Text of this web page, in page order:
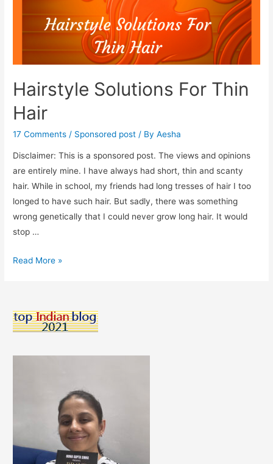
Hairstyle Solutions For Thin
Hair
17 Comments / Sponsored post / ByAesha
Disclaimer: This is a sponsored post. The views and opinions
are entirely mine. I have always had short, thin and scanty
hair. While in school, my friends had long tresses of hair I too
longed to have such hair. But sadly, there was something
wrong genetically that I could never grow long hair. It would
stop …
Hairstyle
Hair
Read More »